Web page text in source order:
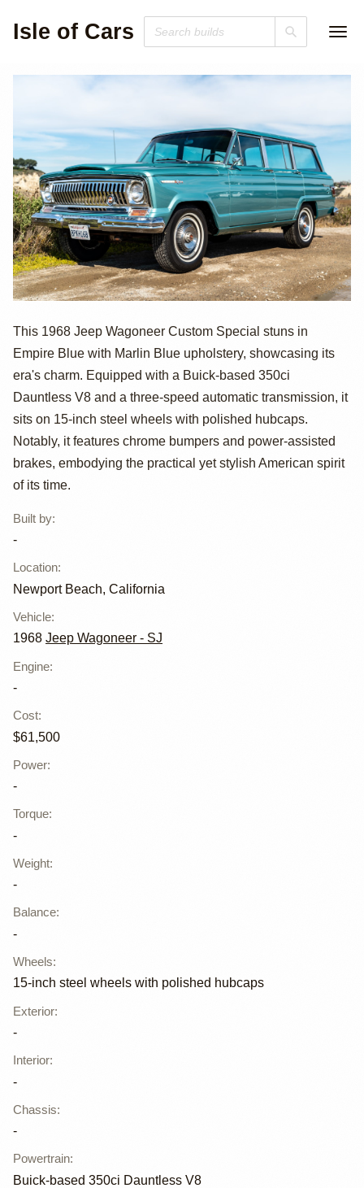
Isle of Cars
1968 Jeep
Wagoneer
Custom Special
This 1968 Jeep Wagoneer Custom Special stuns in
Empire Blue with Marlin Blue upholstery, showcasing its
era's charm. Equipped with a Buick-based 350ci
Dauntless V8 and a three-speed automatic transmission, it
sits on 15-inch steel wheels with polished hubcaps.
Notably, it features chrome bumpers and power-assisted
brakes, embodying the practical yet stylish American spirit
of its time.
Built by:
-
Location:
Newport Beach, California
Vehicle:
1968 Jeep Wagoneer - SJ
Engine:
-
Cost:
$61,500
Power:
-
Torque:
-
Weight:
-
Balance:
-
Wheels:
15-inch steel wheels with polished hubcaps
Exterior:
-
Interior:
-
Chassis:
-
Powertrain:
Buick-based 350ci Dauntless V8